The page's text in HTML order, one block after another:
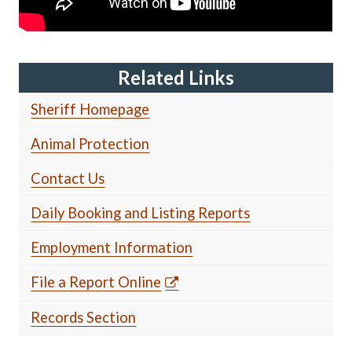
Related Links
Sheriff Homepage
Animal Protection
Contact Us
Daily Booking and Listing Reports
Employment Information
File a Report Online
Records Section